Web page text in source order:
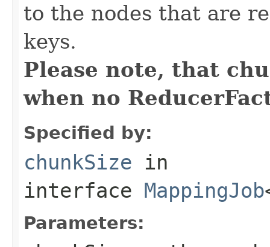
to the nodes that are
keys.
Please note, that
when no
Specified by:
chunkSize in
interface MappingJob
Parameters: